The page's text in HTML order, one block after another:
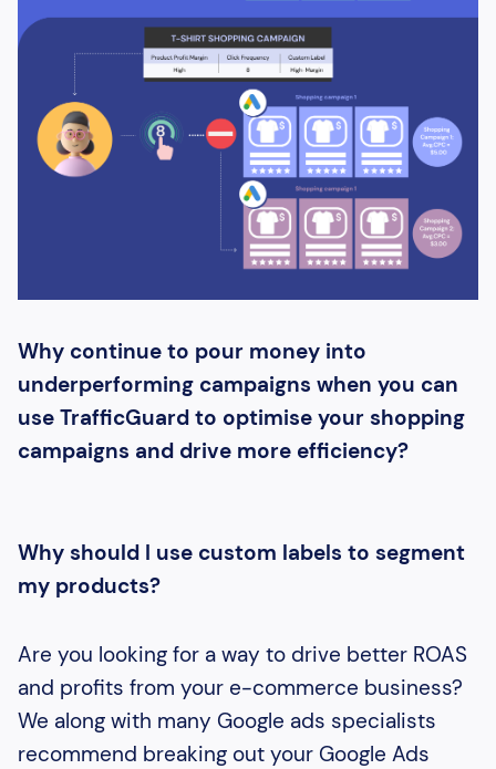
Why continue to pour money into
underperforming campaigns when you can
use TrafficGuard to optimise your shopping
campaigns and drive more efficiency?
Why should I use custom labels to segment
my products?
Are you looking for a way to drive better ROAS
and profits from your e-commerce business?
We along with many Google ads specialists
recommend breaking out your Google Ads